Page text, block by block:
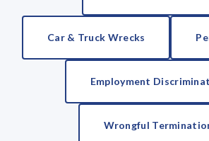
Car & Truck Wrecks
Employment
Wrongful